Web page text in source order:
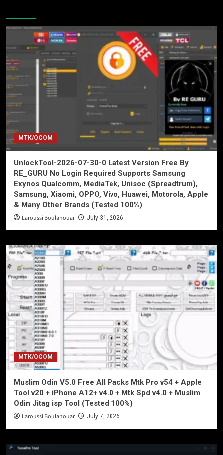
MTK/QCOM
UnlockTool-2026-07-30-0 Latest Version Free By
RE_GURU No Login Required Supports Samsung
Exynos Qualcomm, MediaTek, Unisoc (Spreadtrum),
Samsung, Xiaomi, OPPO, Vivo, Huawei, Motorola, Apple
& Many Other Brands (Tested 100%)
Laroussi Boulanouar July 31, 2026
MTK/QCOM
Muslim Odin V5.0 Free All Packs Mtk Pro v54 + Apple
Tool v20 + iPhone A12+ v4.0 + Mtk Spd v4.0 + Muslim
Odin Jitag isp Tool (Tested 100%)
Laroussi Boulanouar July 7, 2026